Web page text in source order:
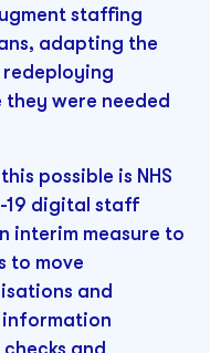
staffing
adapting the
were needed
possible is NHS
19 digital staff
interim measure to
to move
and
information
checks and